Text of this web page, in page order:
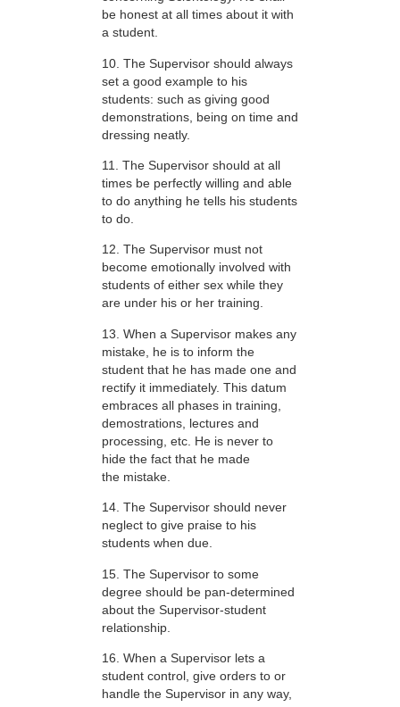
be honest at all times about it with
a student.
10. The Supervisor should always
set a good example to his
students: such as giving good
demonstrations, being on time and
dressing neatly.
11. The Supervisor should at all
times be perfectly willing and able
to do anything he tells his students
to do.
12. The Supervisor must not
become emotionally involved with
students of either sex while they
are under his or her training.
13. When a Supervisor makes any
mistake, he is to inform the
student that he has made one and
rectify it immediately. This datum
embraces all phases in training,
demostrations, lectures and
processing, etc. He is never to
hide the fact that he made
the mistake.
14. The Supervisor should never
neglect to give praise to his
students when due.
15. The Supervisor to some
degree should be pan-determined
about the Supervisor-student
relationship.
16. When a Supervisor lets a
student control, give orders to or
handle the Supervisor in any way,